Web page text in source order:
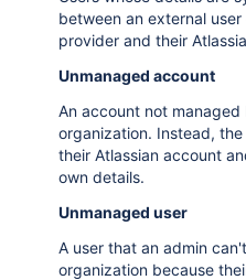
between an external
provider and their
Unmanaged account
An account not managed
organization. Instead,
their Atlassian account
own details.
Unmanaged user
A user that an admin
organization because